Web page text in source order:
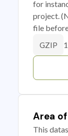
for
project.
file
GZIP
Area
This